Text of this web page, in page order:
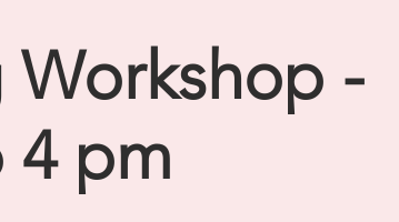
Workshop -
4 pm